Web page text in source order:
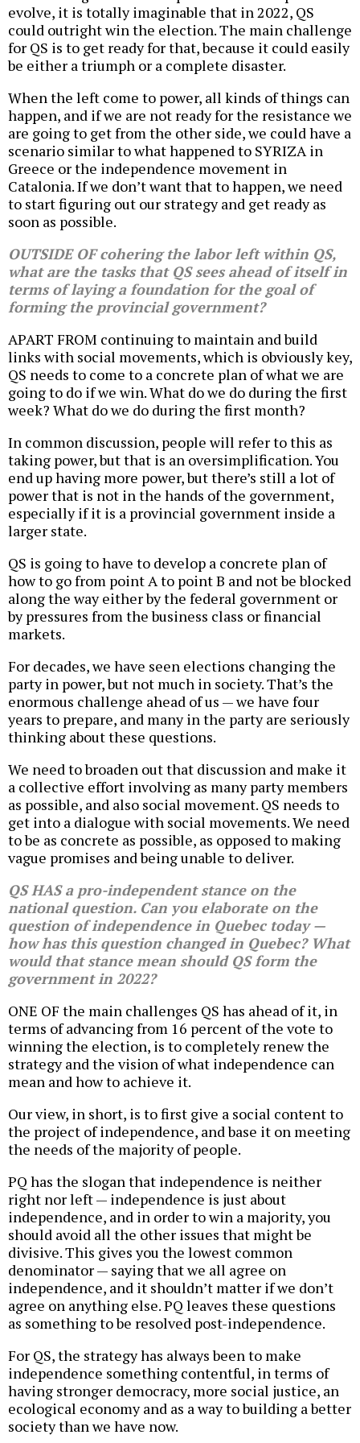
evolve, it is totally imaginable that in 2022, QS
could outright win the election. The main challenge
for QS is to get ready for that, because it could easily
be either a triumph or a complete disaster.
When the left come to power, all kinds of things can
happen, and if we are not ready for the resistance we
are going to get from the other side, we could have a
scenario similar to what happened to SYRIZA in
Greece or the independence movement in
Catalonia. If we don’t want that to happen, we need
to start figuring out our strategy and get ready as
soon as possible.
OUTSIDE OF cohering the labor left within QS,
what are the tasks that QS sees ahead of itself in
terms of laying a foundation for the goal of
forming the provincial government?
APART FROM continuing to maintain and build
links with social movements, which is obviously key,
QS needs to come to a concrete plan of what we are
going to do if we win. What do we do during the first
week? What do we do during the first month?
In common discussion, people will refer to this as
taking power, but that is an oversimplification. You
end up having more power, but there’s still a lot of
power that is not in the hands of the government,
especially if it is a provincial government inside a
larger state.
QS is going to have to develop a concrete plan of
how to go from point A to point B and not be blocked
along the way either by the federal government or
by pressures from the business class or financial
markets.
For decades, we have seen elections changing the
party in power, but not much in society. That’s the
enormous challenge ahead of us — we have four
years to prepare, and many in the party are seriously
thinking about these questions.
We need to broaden out that discussion and make it
a collective effort involving as many party members
as possible, and also social movement. QS needs to
get into a dialogue with social movements. We need
to be as concrete as possible, as opposed to making
vague promises and being unable to deliver.
QS HAS a pro-independent stance on the
national question. Can you elaborate on the
question of independence in Quebec today —
how has this question changed in Quebec? What
would that stance mean should QS form the
government in 2022?
ONE OF the main challenges QS has ahead of it, in
terms of advancing from 16 percent of the vote to
winning the election, is to completely renew the
strategy and the vision of what independence can
mean and how to achieve it.
Our view, in short, is to first give a social content to
the project of independence, and base it on meeting
the needs of the majority of people.
PQ has the slogan that independence is neither
right nor left — independence is just about
independence, and in order to win a majority, you
should avoid all the other issues that might be
divisive. This gives you the lowest common
denominator — saying that we all agree on
independence, and it shouldn’t matter if we don’t
agree on anything else. PQ leaves these questions
as something to be resolved post-independence.
For QS, the strategy has always been to make
independence something contentful, in terms of
having stronger democracy, more social justice, an
ecological economy and as a way to building a better
society than we have now.